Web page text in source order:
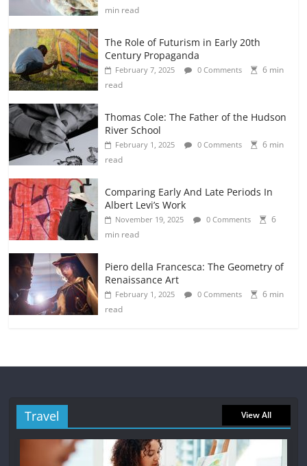
min read
The Role of Futurism in Early 20th
Century Propaganda
February 7, 2025 0 Comments
6 min
read
Thomas Cole: The Father of the Hudson
River School
February 1, 2025 0 Comments
6 min
read
Comparing Early And Late Periods In
Albert Levi’s Work
November 19, 2025 0 Comments
6
min read
Piero della Francesca: The Geometry of
Renaissance Art
February 1, 2025 0 Comments
6 min
read
Travel View All